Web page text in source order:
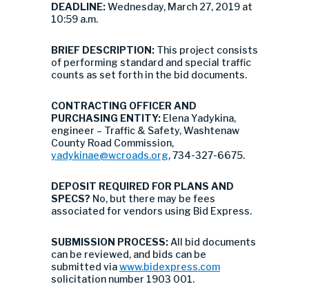
DEADLINE:Wednesday, March 27, 2019 at
10:59 a.m.
BRIEF DESCRIPTION: This project consists
of performing standard and special traffic
counts as set forth in the bid documents.
CONTRACTING OFFICER AND
PURCHASING ENTITY: Elena Yadykina,
engineer – Traffic & Safety, Washtenaw
County Road Commission,
yadykinae@wcroads.org, 734-327-6675.
DEPOSIT REQUIRED FOR PLANS AND
SPECS? No, but there may be fees
associated for vendors using Bid Express.
SUBMISSION PROCESS: All bid documents
can be reviewed, and bids can be
submitted viawww.bidexpress.com
solicitation number 1903 001.